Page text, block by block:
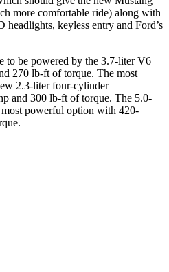
more comfortable ride) along with
headlights, keyless entry and Ford’s
to be powered by the 3.7-liter V6
270 lb-ft of torque. The most
2.3-liter four-cylinder
and 300 lb-ft of torque. The 5.0-
powerful option with 420-